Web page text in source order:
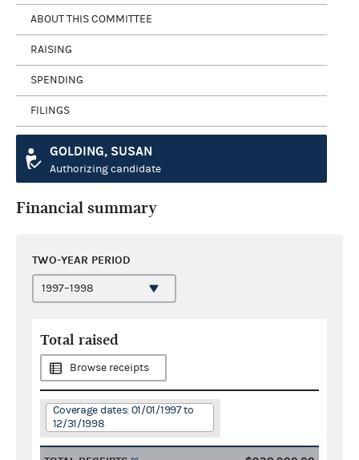
ABOUT THIS COMMITTEE
RAISING
SPENDING
FILINGS
GOLDING, SUSAN
Authorizing candidate
Financial summary
TWO-YEAR PERIOD
Total raised
Browse receipts
Coverage dates: 01/01/1997 to
12/31/1998